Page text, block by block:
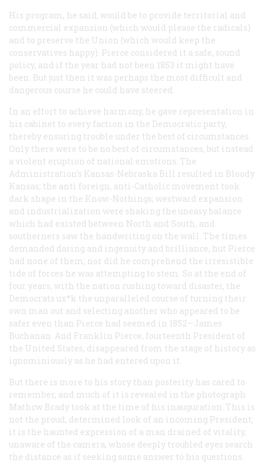
His program, he said, would be to provide territorial and
commercial expansion (which would please the radicals)
and to preserve the Union (which would keep the
conservatives happy). Pierce considered it a safe, sound
policy, and if the year had not been 1853 it might have
been. But just then it was perhaps the most difficult and
dangerous course he could have steered.
In an effort to achieve harmony, he gave representation in
his cabinet to every faction in the Democratic party,
thereby ensuring trouble under the best of circumstances.
Only there were to be no best of circumstances, but instead
a violent eruption of national emotions. The
Administration’s Kansas-Nebraska Bill resulted in Bloody
Kansas; the anti foreign, anti-Catholic movement took
dark shape in the Know-Nothings; westward expansion
and industrialization were shaking the uneasy balance
which had existed between North and South, and
southerners saw the handwriting on the wall. The times
demanded daring and ingenuity and brilliance, hut Pierce
had none of them; nor did he comprehend the irresistible
tide of forces he was attempting to stem. So at the end of
four years, with the nation rushing toward disaster, the
Democrats ux*k the unparalleled course of turning their
own man out and selecting another who appeared to be
safer even than Pierce had seemed in 1852—James
Buchanan. And Franklin Pierce, fourteenth President of
the United States, disappeared from the stage of history as
ignominiously as he had entered upon it.
But there is more to his story than posterity has cared to
remember, and much of it is revealed in the photograph
Mathcw Brady took at the time of his inauguration. This is
not the proud, determined look of an incoming President;
it is the haunted expression of a man drained of vitality,
unaware of the camera, whose deeply troubled eyes search
the distance as if seeking some answer to his questions.